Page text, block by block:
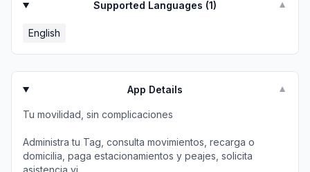
Supported Languages (1) ▼
English
App Details ▼
Tu movilidad, sin complicaciones
Administra tu Tag, consulta movimientos, recarga o
domicilia, paga estacionamientos y peajes, solicita
asistencia vi...